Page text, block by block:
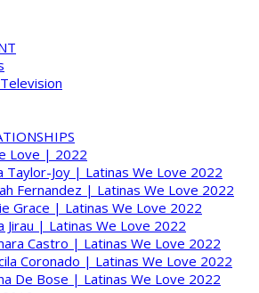
Love | 2022
Taylor-Joy | Latinas We Love 2022
Fernandez | Latinas We Love 2022
Grace | Latinas We Love 2022
Jirau | Latinas We Love 2022
Castro | Latinas We Love 2022
Coronado | Latinas We Love 2022
De Bose | Latinas We Love 2022